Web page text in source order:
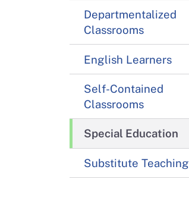
Departmentalized
Classrooms
English Learners
Self-Contained
Classrooms
Special Education
Substitute Teaching